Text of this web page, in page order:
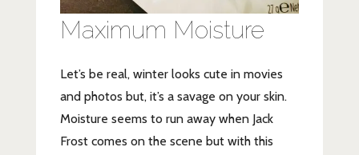
Maximum Moisture
Let’s be real, winter looks cute in movies
and photos but, it’s a savage on your skin.
Moisture seems to run away when Jack
Frost comes on the scene but with this